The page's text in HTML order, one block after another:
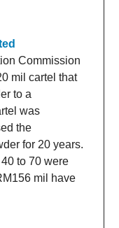
Commission
mil cartel that
to a
was
the
for 20 years.
to 70 were
mil have